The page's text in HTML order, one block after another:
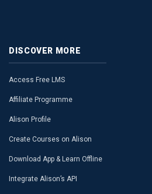
DISCOVER MORE
Access Free LMS
Affiliate Programme
Alison Profile
Create Courses on Alison
Download App & Learn Offline
Integrate Alison’s API